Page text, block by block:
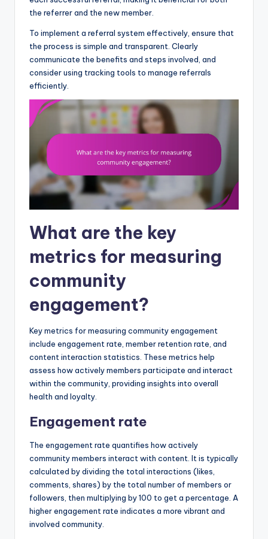
the referrer and the new member.
To implement a referral system effectively, ensure that
the process is simple and transparent. Clearly
communicate the benefits and steps involved, and
consider using tracking tools to manage referrals
efficiently.
What are the key
metrics for measuring
community
engagement?
Key metrics for measuring community engagement
include engagement rate, member retention rate, and
content interaction statistics. These metrics help
assess how actively members participate and interact
within the community, providing insights into overall
health and loyalty.
Engagement rate
The engagement rate quantifies how actively
community members interact with content. It is typically
calculated by dividing the total interactions (likes,
comments, shares) by the total number of members or
followers, then multiplying by 100 to get a percentage. A
higher engagement rate indicates a more vibrant and
involved community.